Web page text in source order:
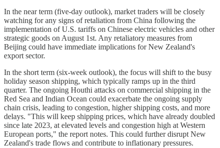
In the near term (five-day outlook), market traders will be closely
watching for any signs of retaliation from China following the
implementation of U.S. tariffs on Chinese electric vehicles and other
strategic goods on August 1st. Any retaliatory measures from
Beijing could have immediate implications for New Zealand's
export sector.
In the short term (six-week outlook), the focus will shift to the busy
holiday season shipping, which typically ramps up in the third
quarter. The ongoing Houthi attacks on commercial shipping in the
Red Sea and Indian Ocean could exacerbate the ongoing supply
chain crisis, leading to congestion, higher shipping costs, and more
delays. "This will keep shipping prices, which have already doubled
since late 2023, at elevated levels and congestion high at Western
European ports," the report notes. This could further disrupt New
Zealand's trade flows and contribute to inflationary pressures.